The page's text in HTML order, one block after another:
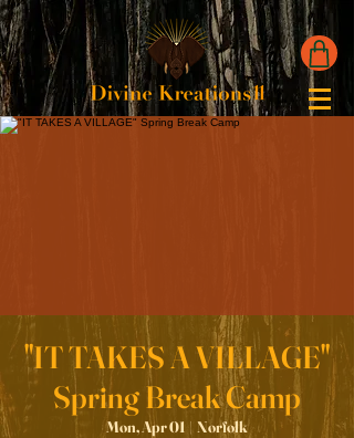
"IT TAKES A VILLAGE"
Spring Break Camp
Mon, Apr 01
  |
Norfolk